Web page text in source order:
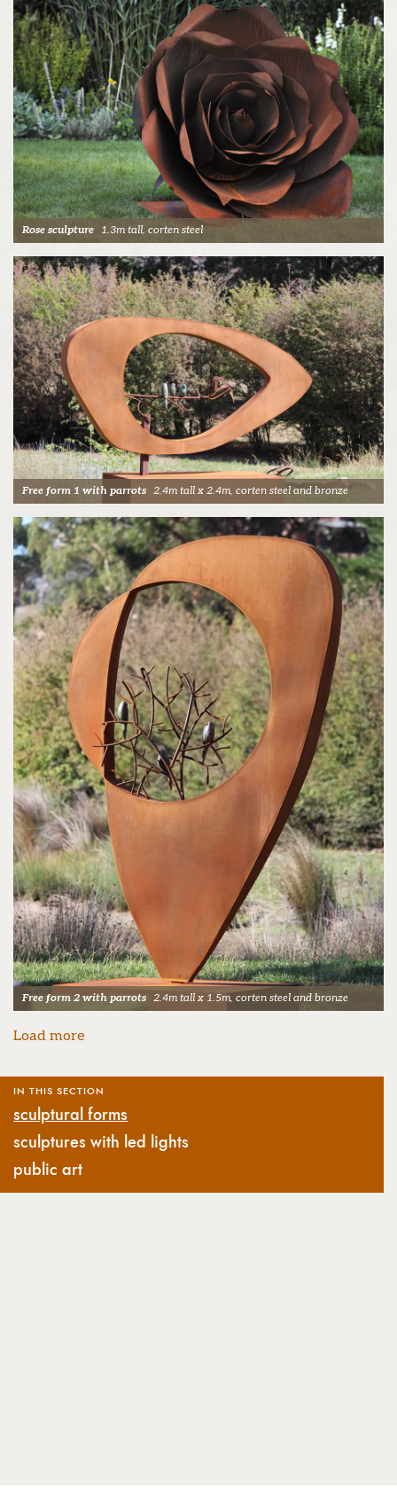
Rose sculpture 1.3m tall, corten steel
Free form 1 with parrots 2.4m tall x 2.4m, corten steel and bronze
Free form 2 with parrots 2.4m tall x 1.5m, corten steel and bronze
Load more
sculptural forms
sculptures with led lights
public art